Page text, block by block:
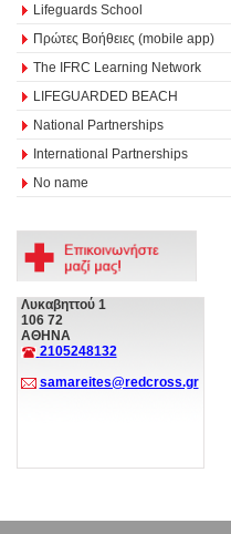
Lifeguards School
Πρώτες Βοήθειες (mobile app)
The IFRC Learning Network
LIFEGUARDED BEACH
National Partnerships
International Partnerships
No name
Λυκαβηττού 1
106 72
ΑΘΗΝΑ
2105248132
samareites@redcross.gr